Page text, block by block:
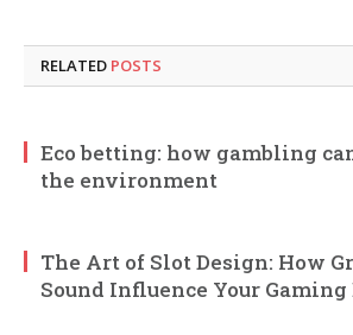
RELATED POSTS
Eco betting: how gambling
the environment
The Art of Slot Design: How
Sound Influence Your